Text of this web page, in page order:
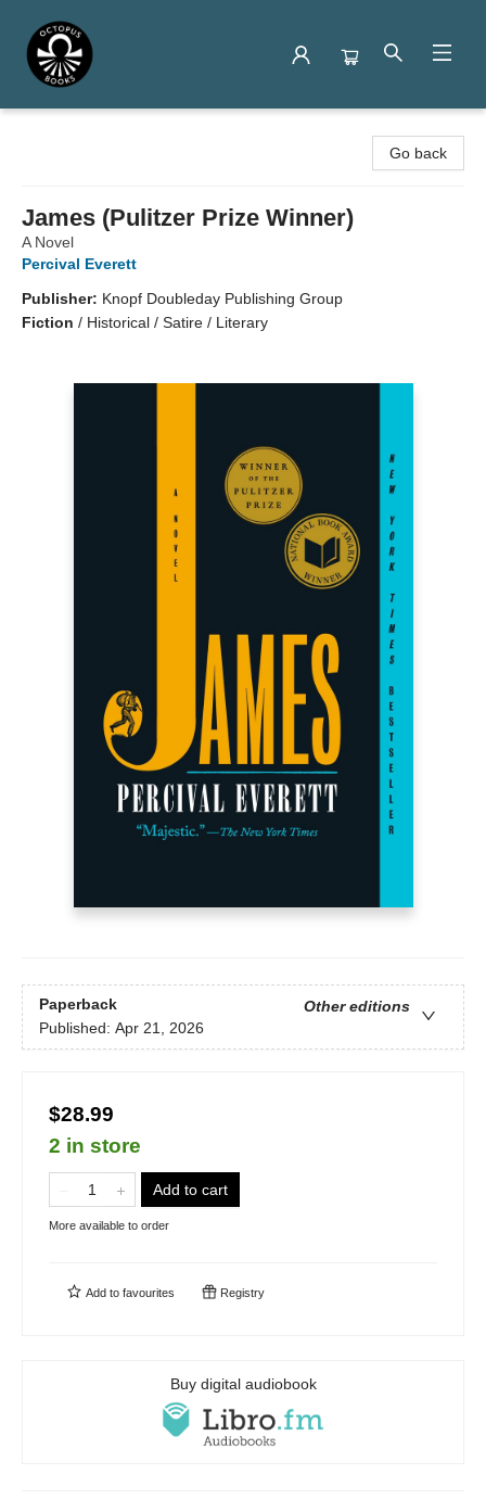
Go back
James (Pulitzer Prize Winner)
A Novel
Percival Everett
Publisher: Knopf Doubleday Publishing Group
Fiction / Historical / Satire / Literary
Paperback
Other editions
Published: Apr 21, 2026
$28.99
2 in store
Add to cart
More available to order
Add to favourites Registry
Buy digital audiobook